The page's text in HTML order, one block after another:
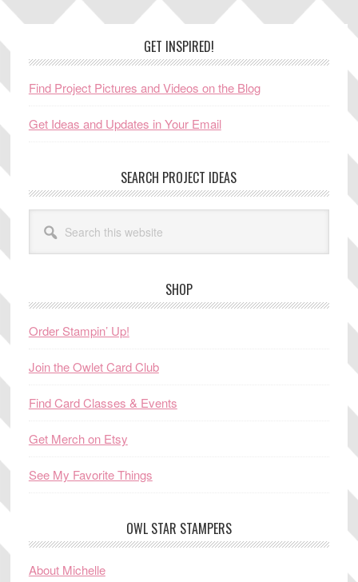
GET INSPIRED!
Find Project Pictures and Videos on the Blog
Get Ideas and Updates in Your Email
SEARCH PROJECT IDEAS
this
website
SHOP
Order Stampin’ Up!
Join the Owlet Card Club
Find Card Classes & Events
Get Merch on Etsy
See My Favorite Things
OWL STAR STAMPERS
About Michelle